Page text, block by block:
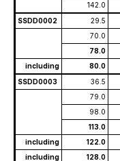
142.0
SSDD0002
29.5
70.0
78.0
including
80.0
SSDD0003
36.5
79.0
98.0
113.0
including
122.0
including
128.0